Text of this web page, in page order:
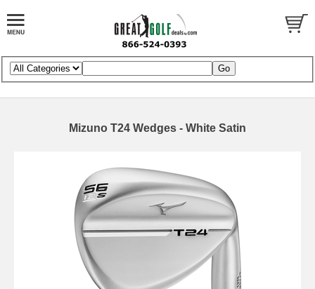
Mizuno T24 Wedges - White Satin